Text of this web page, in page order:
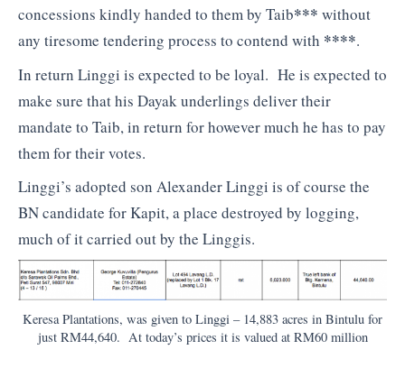
concessions kindly handed to them by Taib*** without
any tiresome tendering process to contend with ****.
In return Linggi is expected to be loyal. He is expected to
make sure that his Dayak underlings deliver their
mandate to Taib, in return for however much he has to pay
them for their votes.
Linggi’s adopted son Alexander Linggi is of course the
BN candidate for Kapit, a place destroyed by logging,
much of it carried out by the Linggis.
Keresa Plantations, was given to Linggi – 14,883 acres in Bintulu for
just RM44,640. At today’s prices it is valued at RM60 million